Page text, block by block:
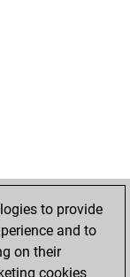
to provide
and to
on their
cookies